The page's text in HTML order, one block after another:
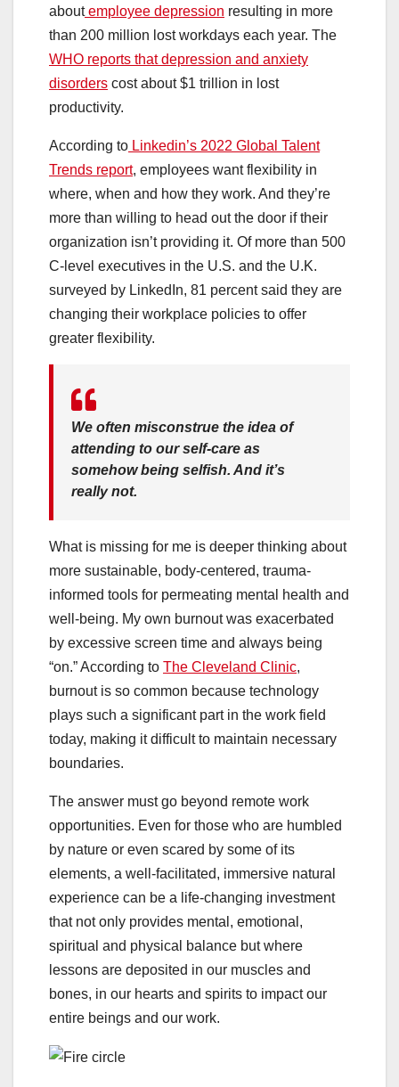
aboutemployee depression resulting in more
than 200 million lost workdays each year. The
WHO reports that depression and anxiety
disorders cost about $1 trillion in lost
productivity.
According to Linkedin’s 2022 Global Talent
Trends report, employees want flexibility in
where, when and how they work. And they’re
more than willing to head out the door if their
organization isn’t providing it. Of more than 500
C-level executives in the U.S. and the U.K.
surveyed by LinkedIn, 81 percent said they are
changing their workplace policies to offer
greater flexibility.
We often misconstrue the idea of
attending to our self-care as
somehow being selfish. And it’s
really not.
What is missing for me is deeper thinking about
more sustainable, body-centered, trauma-
informed tools for permeating mental health and
well-being. My own burnout was exacerbated
by excessive screen time and always being
“on.” According to The Cleveland Clinic,
burnout is so common because technology
plays such a significant part in the work field
today, making it difficult to maintain necessary
boundaries.
The answer must go beyond remote work
opportunities. Even for those who are humbled
by nature or even scared by some of its
elements, a well-facilitated, immersive natural
experience can be a life-changing investment
that not only provides mental, emotional,
spiritual and physical balance but where
lessons are deposited in our muscles and
bones, in our hearts and spirits to impact our
entire beings and our work.